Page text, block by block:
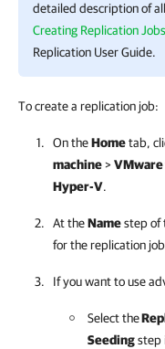
detailed description of
Creating Replication Jobs
Replication User Guide.
To create a replication job:
On theHometab,
machine>
Hyper-V.
At theNamestep of
for the replication
If you want to use
Select the
Seedingstep